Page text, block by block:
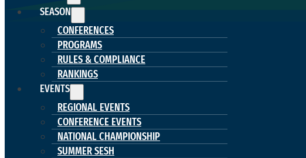
SEASON
CONFERENCES
PROGRAMS
RULES & COMPLIANCE
RANKINGS
EVENTS
REGIONAL EVENTS
CONFERENCE EVENTS
NATIONAL CHAMPIONSHIP
SUMMER SESH